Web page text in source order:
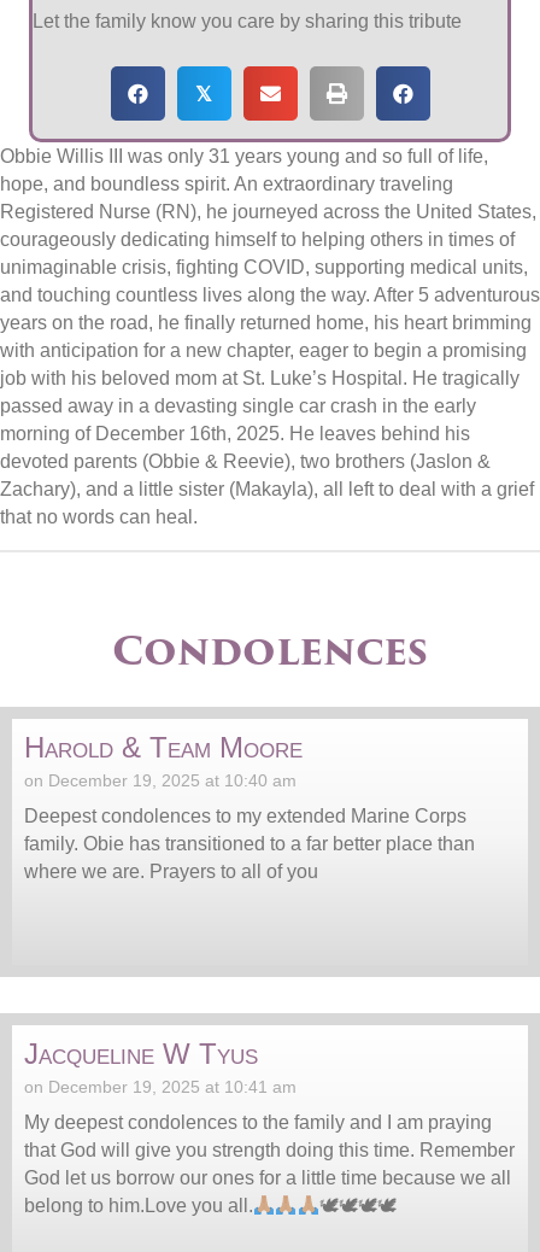
Let the family know you care by sharing this tribute
𝕏
Obbie Willis III was only 31 years young and so full of life,
hope, and boundless spirit. An extraordinary traveling
Registered Nurse (RN), he journeyed across the United States,
courageously dedicating himself to helping others in times of
unimaginable crisis, fighting COVID, supporting medical units,
and touching countless lives along the way. After 5 adventurous
years on the road, he finally returned home, his heart brimming
with anticipation for a new chapter, eager to begin a promising
job with his beloved mom at St. Luke’s Hospital. He tragically
passed away in a devasting single car crash in the early
morning of December 16th, 2025. He leaves behind his
devoted parents (Obbie & Reevie), two brothers (Jaslon &
Zachary), and a little sister (Makayla), all left to deal with a grief
that no words can heal.
Condolences
Harold & Team Moore
on December 19, 2025 at 10:40 am
Deepest condolences to my extended Marine Corps
family. Obie has transitioned to a far better place than
where we are. Prayers to all of you
Jacqueline W Tyus
on December 19, 2025 at 10:41 am
My deepest condolences to the family and I am praying
that God will give you strength doing this time. Remember
God let us borrow our ones for a little time because we all
belong to him.Love you all.
🕊🕊🕊🕊